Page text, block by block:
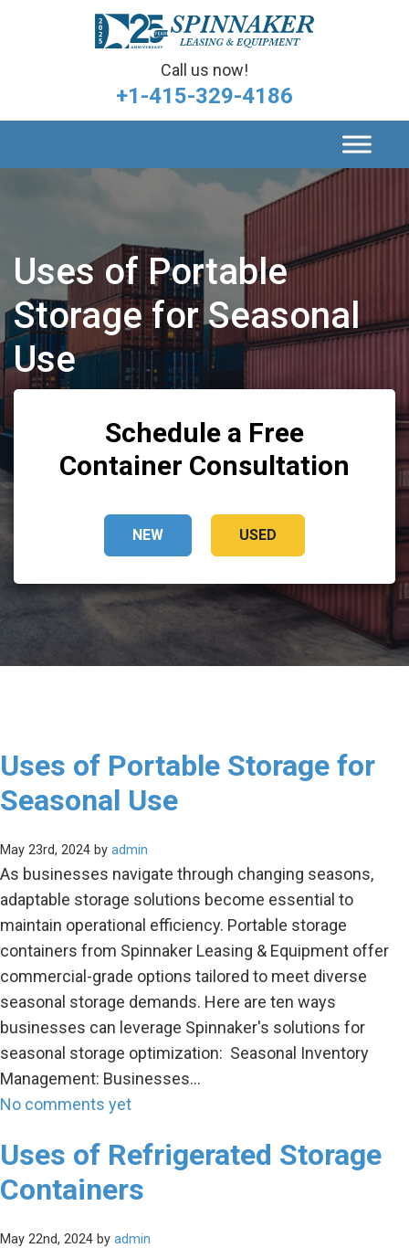
Call us now!
+1-415-329-4186
Uses of Portable
Storage for Seasonal
Use
Schedule a Free
Container Consultation
NEW USED
Uses of Portable Storage for
Seasonal Use
May 23rd, 2024 by admin
As businesses navigate through changing seasons,
adaptable storage solutions become essential to
maintain operational efficiency. Portable storage
containers from Spinnaker Leasing & Equipment offer
commercial-grade options tailored to meet diverse
seasonal storage demands. Here are ten ways
businesses can leverage Spinnaker's solutions for
seasonal storage optimization: Seasonal Inventory
Management: Businesses…
No comments yet
Uses of Refrigerated Storage
Containers
May 22nd, 2024 by admin